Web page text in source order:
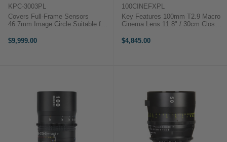
Focus Scale in Feet)
KPC-3003PL
Covers Full-Frame Sensors
46.7mm Image Circle Suitable for
Design Virtually No Lens Breathing
$9,999.00
100CINEFXPL
Key Features 100mm T2.9 Macro
Cinema Lens 11.8" / 30cm Close
Minimal Focus Breathing 9-Blade
$4,845.00